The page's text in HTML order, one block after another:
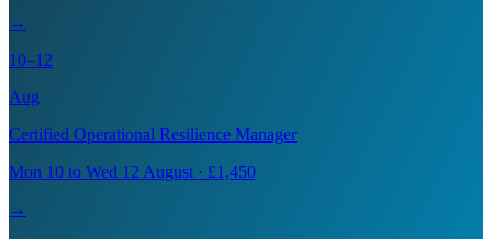
→
10–12
Aug
Certified Operational Resilience Manager
Mon 10 to Wed 12 August · £1,450
→